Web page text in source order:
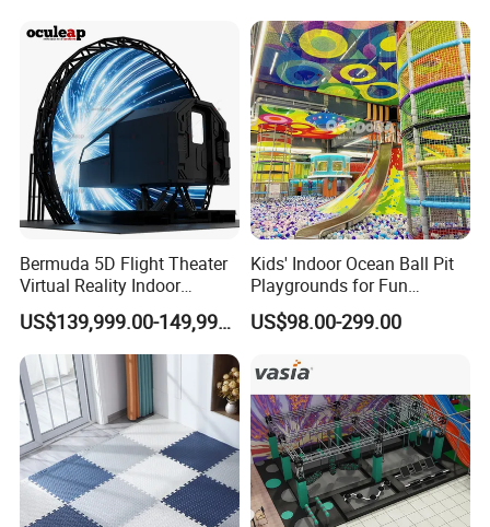
Bermuda 5D Flight Theater
Virtual Reality Indoor
Playground 12D Flying
Cinema
US$139,999.00-149,999.00
Kids' Indoor Ocean Ball Pit
Playgrounds for Fun
Amusement
US$98.00-299.00